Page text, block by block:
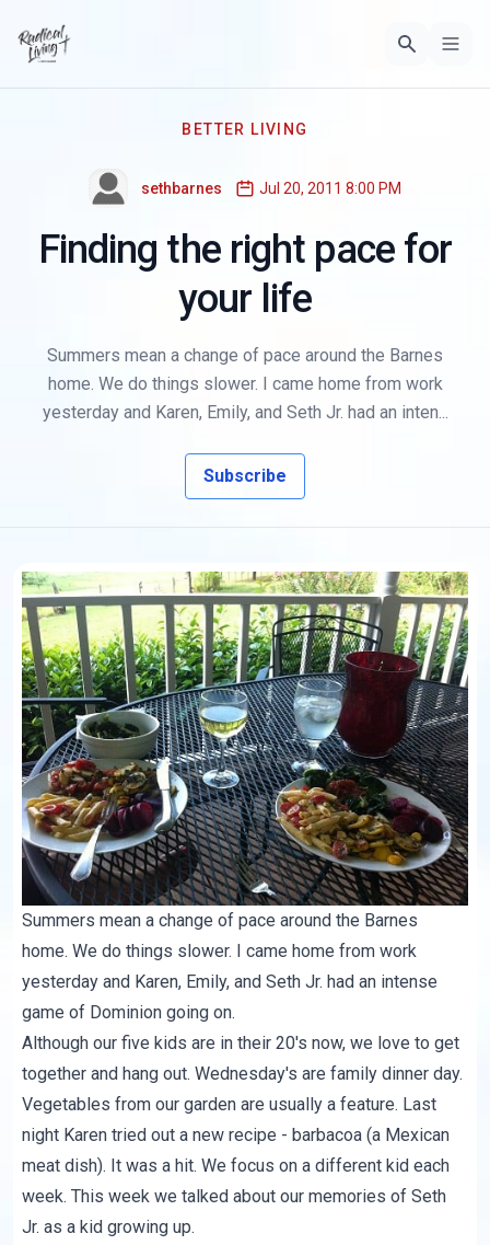
BETTER LIVING
sethbarnes Jul 20, 2011 8:00 PM
Finding the right pace for
your life
Summers mean a change of pace around the Barnes
home. We do things slower. I came home from work
yesterday and Karen, Emily, and Seth Jr. had an inten...
Subscribe
Summers mean a change of pace around the Barnes
home. We do things slower. I came home from work
yesterday and Karen, Emily, and Seth Jr. had an intense
game of Dominion going on.
Although our five kids are in their 20's now, we love to get
together and hang out. Wednesday's are family dinner day.
Vegetables from our garden are usually a feature. Last
night Karen tried out a new recipe - barbacoa (a Mexican
meat dish). It was a hit. We focus on a different kid each
week. This week we talked about our memories of Seth
Jr. as a kid growing up.